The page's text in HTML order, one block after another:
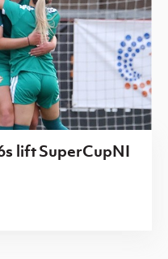
lift SuperCupNI